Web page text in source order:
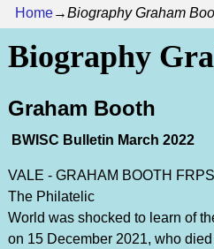
Home→Biography Graham
Biography
Graham Booth
BWISC Bulletin March 2022
VALE - GRAHAM BOOTH
The Philatelic
World was shocked to learn of
on 15 December 2021, who